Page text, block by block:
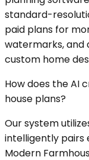
standard-
paid plans for
watermarks, and
custom home
How does the AI
house plans?
Our system
intelligently pairs
Modern